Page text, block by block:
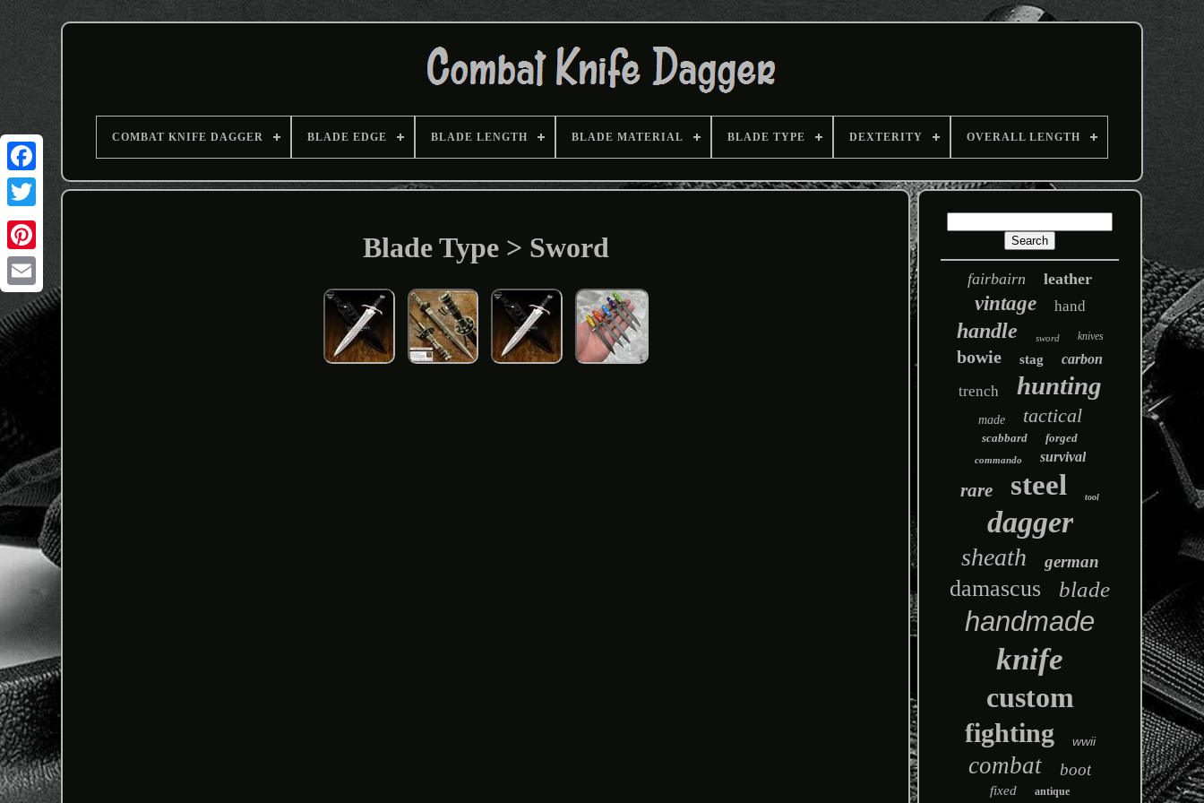
Email
COMBAT KNIFE DAGGER BLADE EDGE BLADE LENGTH BLADE MATERIAL BLADE TYPE DEXTERITY OVERALL LENGTH
Blade Type > Sword
fairbairn leather
vintage hand
handle sword knives
bowie stag carbon
trench hunting
made tactical
scabbard forged
commando survival
rare steel tool
dagger
sheath german
damascus blade
handmade
knife
custom
fighting wwii
combat boot
fixed antique